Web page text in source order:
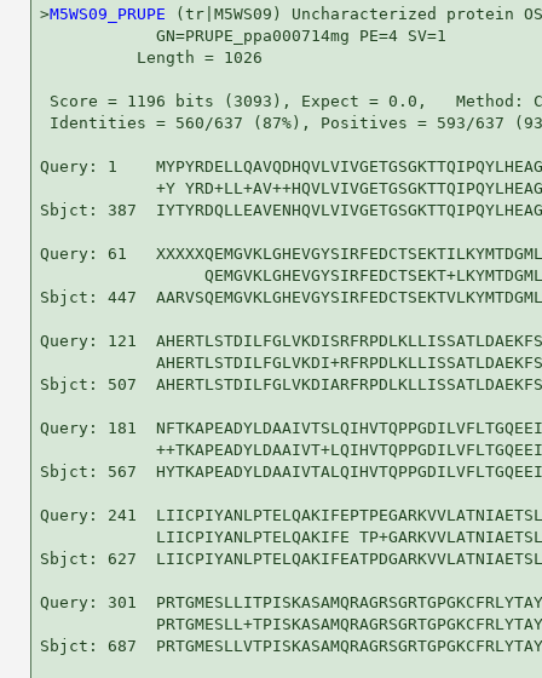
>M5WS09_PRUPE (tr|M5WS09) Uncharacterized protein
            GN=PRUPE_ppa000714mg PE=4 SV=1
          Length = 1026
Score = 1196 bits (3093), Expect = 0.0,   Method:
Identities = 560/637 (87%), Positives = 593/637
Query: 1
+Y
Sbjct: 387
Query: 61
Sbjct: 447
Query: 121
Sbjct: 507
Query: 181
Sbjct: 567
Query: 241
LIICPIYANLPTELQAKIFE
Sbjct: 627
Query: 301
Sbjct: 687